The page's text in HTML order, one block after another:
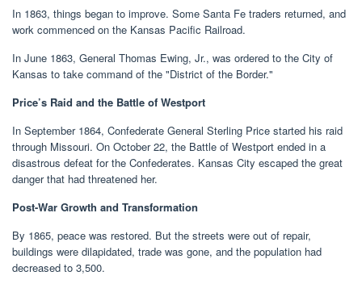
In 1863, things began to improve. Some Santa Fe traders returned, and
work commenced on the Kansas Pacific Railroad.
In June 1863, General Thomas Ewing, Jr., was ordered to the City of
Kansas to take command of the "District of the Border."
Price’s Raid and the Battle of Westport
In September 1864, Confederate General Sterling Price started his raid
through Missouri. On October 22, the Battle of Westport ended in a
disastrous defeat for the Confederates. Kansas City escaped the great
danger that had threatened her.
Post-War Growth and Transformation
By 1865, peace was restored. But the streets were out of repair,
buildings were dilapidated, trade was gone, and the population had
decreased to 3,500.